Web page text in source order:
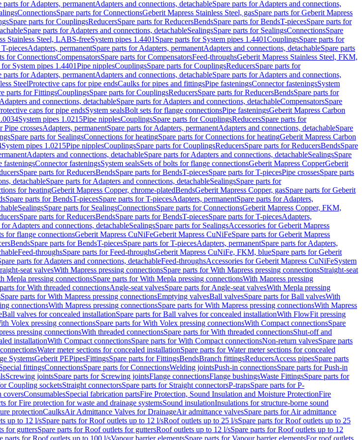
parts for Adapters, permanentAdapters and connections, detachableSpare parts for Adapters and connections,
ConnectionsSpare parts for ConnectionsGeberit Mapress Stainless Steel, gasSpare parts for Geberit Mapress
Spare parts for CouplingsReducersSpare parts for ReducersBendsSpare parts for BendsT-piecesSpare parts for
Spare parts for Adapters and connections, detachableSealingsSpare parts for SealingsConnectionsSpare
Stainless Steel, LABS-freeSystem pipes 1.4401 Spare parts for System pipes 1.4401CouplingsSpare parts for
piecesAdapters, permanentSpare parts for Adapters, permanentAdapters and connections, detachableSpare parts
for ConnectionsCompensatorsSpare parts for CompensatorsFeed-throughsGeberit Mapress Stainless Steel, FKM,
for System pipes 1.4401Pipe nipplesCouplingsSpare parts for CouplingsReducersSpare parts for
parts for Adapters, permanentAdapters and connections, detachableSpare parts for Adapters and connections,
SteelProtective caps for pipe endsCaulks for pipes and fittingsPipe fasteningsConnector fasteningsSystem
parts for FittingsCouplingsSpare parts for CouplingsReducersSpare parts for ReducersBendsSpare parts for
Adapters and connections, detachableSpare parts for Adapters and connections, detachableCompensatorsSpare
caps for pipe endsSystem sealsBolt sets for flange connectionsPipe fasteningsGeberit Mapress Carbon
System pipes 1.0215Pipe nipplesCouplingsSpare parts for CouplingsReducersSpare parts for
Pipe crossesAdapters, permanentSpare parts for Adapters, permanentAdapters and connections, detachableSpare
Spare parts for SealingsConnections for heatingSpare parts for Connections for heatingGeberit Mapress Carbon
System pipes 1.0215Pipe nipplesCouplingsSpare parts for CouplingsReducersSpare parts for ReducersBendsSpare
Adapters and connections, detachableSpare parts for Adapters and connections, detachableSealingsSpare
fasteningsConnector fasteningsSystem sealsSets of bolts for flange connectionsGeberit Mapress CopperGeberit
Spare parts for ReducersBendsSpare parts for BendsT-piecesSpare parts for T-piecesPipe crossesSpare parts
detachableSpare parts for Adapters and connections, detachableSealingsSpare parts for
for heatingGeberit Mapress Copper, chrome-platedBendsGeberit Mapress Copper, gasSpare parts for Geberit
Spare parts for BendsT-piecesSpare parts for T-piecesAdapters, permanentSpare parts for Adapters,
SealingsSpare parts for SealingsConnectionsSpare parts for ConnectionsGeberit Mapress Copper, FKM,
Spare parts for ReducersBendsSpare parts for BendsT-piecesSpare parts for T-piecesAdapters,
for Adapters and connections, detachableSealingsSpare parts for SealingsAccessories for Geberit Mapress
for flange connectionsGeberit Mapress CuNiFeGeberit Mapress CuNiFeSpare parts for Geberit Mapress
BendsSpare parts for BendsT-piecesSpare parts for T-piecesAdapters, permanentSpare parts for Adapters,
Feed-throughsSpare parts for Feed-throughsGeberit Mapress CuNiFe, FKM, blueSpare parts for Geberit
parts for Adapters and connections, detachableFeed-throughsAccessories for Geberit Mapress CuNiFeSystem
seat valvesWith Mapress pressing connectionsSpare parts for With Mapress pressing connectionsStraight-seat
Mepla pressing connectionsSpare parts for With Mepla pressing connectionsWith Mapress pressing
for With threaded connectionsAngle-seat valvesSpare parts for Angle-seat valvesWith Mepla pressing
Spare parts for With Mapress pressing connectionsEmptying valvesBall valvesSpare parts for Ball valvesWith
connectionsWith Mapress pressing connectionsSpare parts for With Mapress pressing connectionsWith Mapress
Ball valves for concealed installationSpare parts for Ball valves for concealed installationWith FlowFit pressing
Volex pressing connectionsSpare parts for With Volex pressing connectionsWith Compact connectionsSpare
pressing connectionsWith threaded connectionsSpare parts for With threaded connectionsShut-off and
installationWith Compact connectionsSpare parts for With Compact connectionsNon-return valvesSpare parts
Water meter sections for concealed installationSpare parts for Water meter sections for concealed
SystemsGeberit PEPipesFittingsSpare parts for FittingsBendsBranch fittingsReducersAccess pipesSpare parts
fittingsConnectionsSpare parts for ConnectionsWelding jointsPush-in connectionsSpare parts for Push-in
Screwing jointsSpare parts for Screwing jointsFlange connectionsFlange bushingsWaste FittingsSpare parts for
Coupling socketsStraight connectorsSpare parts for Straight connectorsP-trapsSpare parts for P-
coversConsumablesSpecial fabrication partsFire Protection, Sound Insulation and Moisture ProtectionFire
for Fire protection for waste and drainage systemsSound insulationInsulations for structure-borne sound
protectionCaulksAir Admittance Valves for DrainageAir admittance valvesSpare parts for Air admittance
up to 12 l/sSpare parts for Roof outlets up to 12 l/sRoof outlets up to 25 l/sSpare parts for Roof outlets up to 25
for guttersSpare parts for Roof outlets for guttersRoof outlets up to 12 l/sSpare parts for Roof outlets up to 12
parts for Roof outlets up to 100 l/sVapour barrier elementsSpare parts for Vapour barrier elementsFor roof outlets